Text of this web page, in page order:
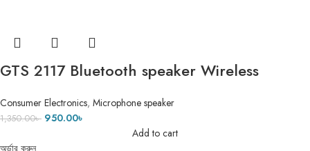
GTS 2117 Bluetooth speaker Wireless
Consumer Electronics, Microphone speaker
1,350.00৳ 950.00৳
Add to cart
অর্ডার করুন